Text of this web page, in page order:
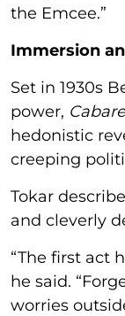
the Emcee.”
Immersion
Set in 1930s
power,
hedonistic
creeping
Tokar
and cleverly
“The first act
he said.
worries